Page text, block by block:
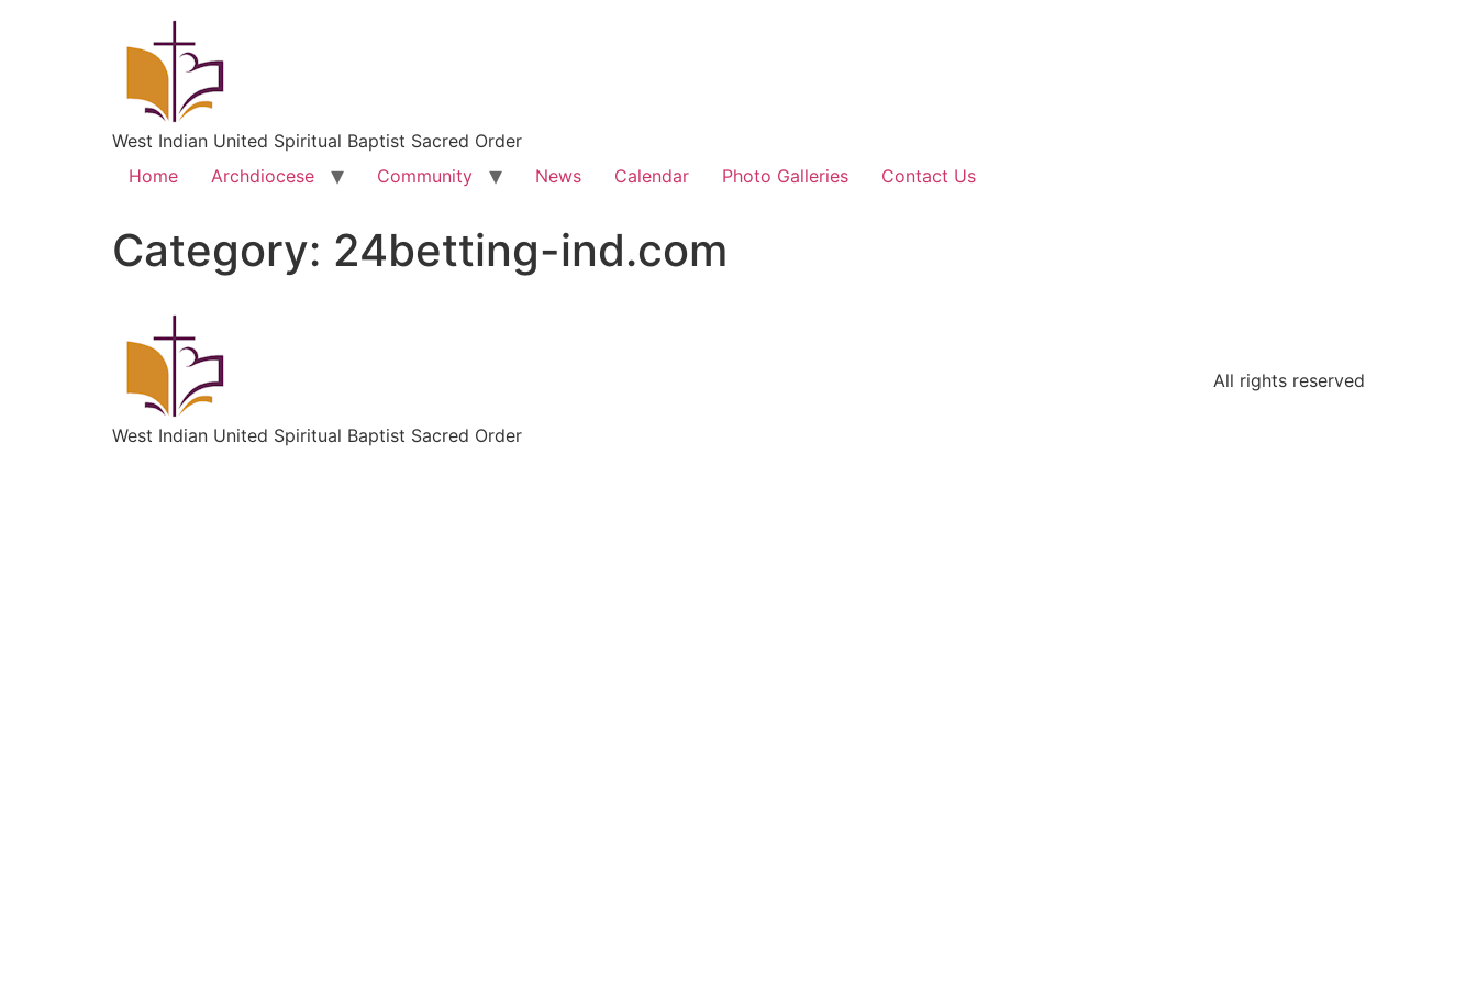
West Indian United Spiritual Baptist Sacred Order
Home
Archdiocese Community News Calendar Photo Galleries Contact Us
Category: 24betting-ind.com
West Indian United Spiritual Baptist Sacred Order
All rights reserved